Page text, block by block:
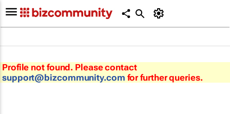
Profile not found. Please contact
support@bizcommunity.com for further queries.